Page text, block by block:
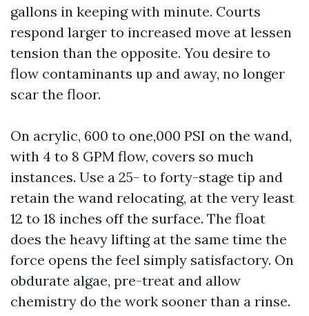
gallons in keeping with minute. Courts
respond larger to increased move at lessen
tension than the opposite. You desire to
flow contaminants up and away, no longer
scar the floor.
On acrylic, 600 to one,000 PSI on the wand,
with 4 to 8 GPM flow, covers so much
instances. Use a 25- to forty-stage tip and
retain the wand relocating, at the very least
12 to 18 inches off the surface. The float
does the heavy lifting at the same time the
force opens the feel simply satisfactory. On
obdurate algae, pre-treat and allow
chemistry do the work sooner than a rinse.